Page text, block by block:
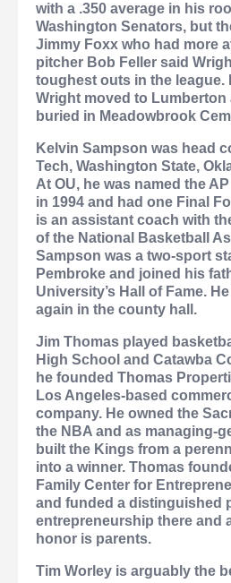
with a .350 average in his
Washington Senators, but
Jimmy Foxx who had more
pitcher Bob Feller said
toughest outs in the league.
Wright moved to Lumberton
buried in Meadowbrook
Kelvin Sampson was head
Tech, Washington State,
At OU, he was named the
in 1994 and had one Final
is an assistant coach with
of the National Basketball
Sampson was a two-sport
Pembroke and joined his
University’s Hall of Fame.
again in the county hall.
Jim Thomas played
High School and Catawba
he founded Thomas
Los Angeles-based
company. He owned the
the NBA and as managing-
built the Kings from a
into a winner. Thomas
Family Center for
and funded a distinguished
entrepreneurship there and
honor is parents.
Tim Worley is arguably the